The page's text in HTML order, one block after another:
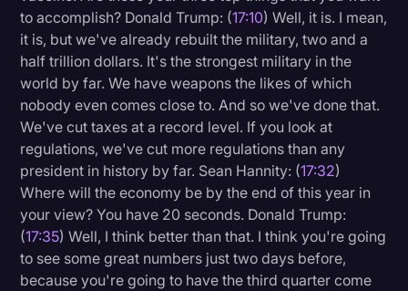
to accomplish? Donald Trump: (17:10) Well, it is. I mean,
it is, but we've already rebuilt the military, two and a
half trillion dollars. It's the strongest military in the
world by far. We have weapons the likes of which
nobody even comes close to. And so we've done that.
We've cut taxes at a record level. If you look at
regulations, we've cut more regulations than any
president in history by far. Sean Hannity: (17:32)
Where will the economy be by the end of this year in
your view? You have 20 seconds. Donald Trump:
(17:35) Well, I think better than that. I think you're going
to see some great numbers just two days before,
because you're going to have the third quarter come